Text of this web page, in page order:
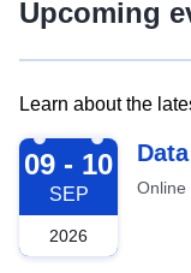
Upcoming
Learn about the
2026-09-09
09 - 10
SEP
2026
Online